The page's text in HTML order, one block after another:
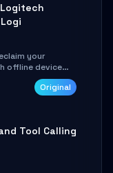
your
offline device
and
Rust project
Original
Tool Calling